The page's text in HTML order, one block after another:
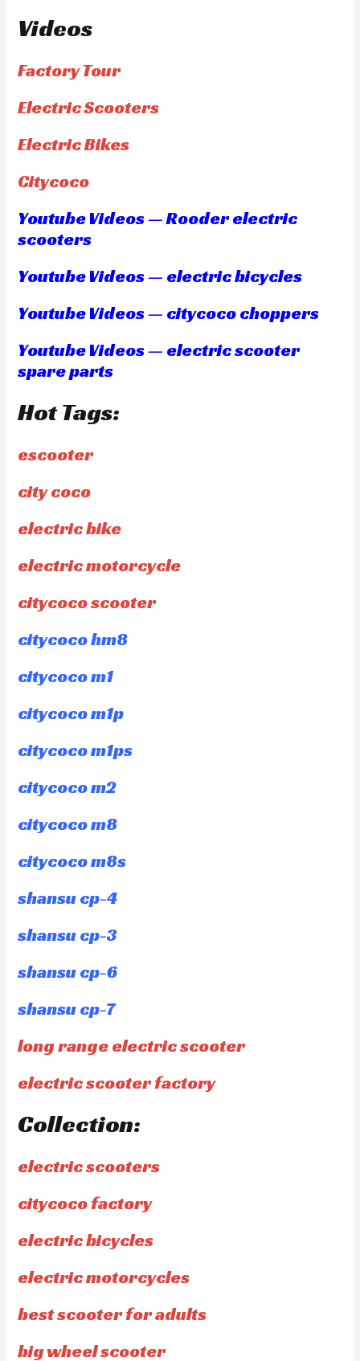
Videos
Factory Tour
Electric Scooters
Electric Bikes
Citycoco
Youtube Videos — Rooder electric
scooters
Youtube Videos — electric bicycles
Youtube Videos — citycoco choppers
Youtube Videos — electric scooter
spare parts
Hot Tags:
escooter
city coco
electric bike
electric motorcycle
citycoco scooter
citycoco hm8
citycoco m1
citycoco m1p
citycoco m1ps
citycoco m2
citycoco m8
citycoco m8s
shansu cp-4
shansu cp-3
shansu cp-6
shansu cp-7
long range electric scooter
electric scooter factory
Collection:
electric scooters
citycoco factory
electric bicycles
electric motorcycles
best scooter for adults
big wheel scooter